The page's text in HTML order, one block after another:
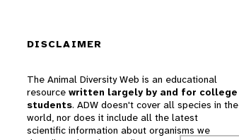
DISCLAIMER
The Animal Diversity Web is an educational
resource written largely by and for college
students. ADW doesn't cover all species in the
world, nor does it include all the latest
scientific information about organisms we